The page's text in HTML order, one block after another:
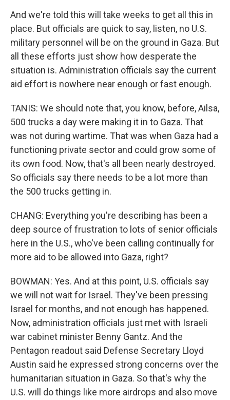
And we're told this will take weeks to get all this in
place. But officials are quick to say, listen, no U.S.
military personnel will be on the ground in Gaza. But
all these efforts just show how desperate the
situation is. Administration officials say the current
aid effort is nowhere near enough or fast enough.
TANIS: We should note that, you know, before, Ailsa,
500 trucks a day were making it in to Gaza. That
was not during wartime. That was when Gaza had a
functioning private sector and could grow some of
its own food. Now, that's all been nearly destroyed.
So officials say there needs to be a lot more than
the 500 trucks getting in.
CHANG: Everything you're describing has been a
deep source of frustration to lots of senior officials
here in the U.S., who've been calling continually for
more aid to be allowed into Gaza, right?
BOWMAN: Yes. And at this point, U.S. officials say
we will not wait for Israel. They've been pressing
Israel for months, and not enough has happened.
Now, administration officials just met with Israeli
war cabinet minister Benny Gantz. And the
Pentagon readout said Defense Secretary Lloyd
Austin said he expressed strong concerns over the
humanitarian situation in Gaza. So that's why the
U.S. will do things like more airdrops and also move